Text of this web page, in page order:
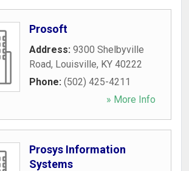
Prosoft
Address: 9300 Shelbyville
Road, Louisville, KY 40222
Phone: (502) 425-4211
» More Info
Prosys Information
Systems